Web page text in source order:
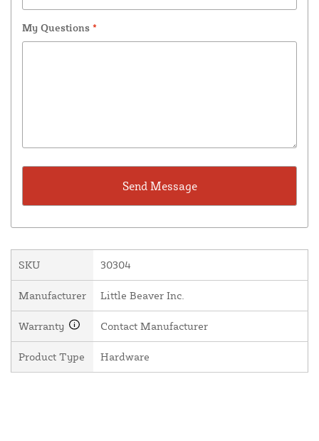
My Questions *
SKU 30304
Manufacturer Little Beaver Inc.
Warranty Contact Manufacturer
Product Type Hardware